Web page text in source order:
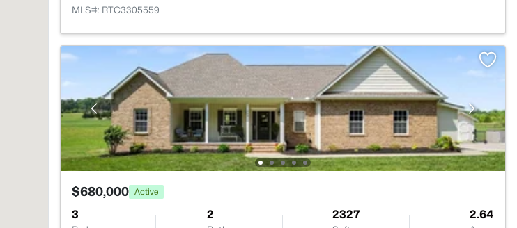
MLS#: RTC3305559
$680,000 Active
3 2 2327 2.64